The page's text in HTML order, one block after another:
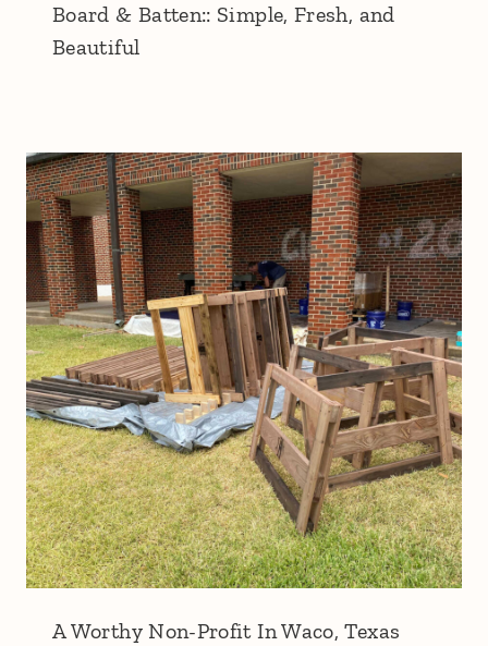
Board & Batten:: Simple, Fresh, and
Beautiful
A Worthy Non-Profit In Waco, Texas